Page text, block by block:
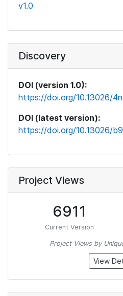
v1.0
Discovery
DOI (version 1.0):
https://doi.org/10.13026/
DOI (latest version):
https://doi.org/10.13026/
Project Views
6911
Current Version
Project Views by
View